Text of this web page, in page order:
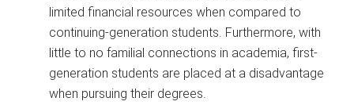
limited financial resources when compared to
continuing-generation students. Furthermore, with
little to no familial connections in academia, first-
generation students are placed at a disadvantage
when pursuing their degrees.